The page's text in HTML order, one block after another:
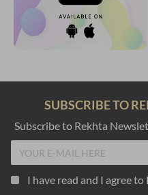
SUBSCRIBE TO
Subscribe to Rekhta
I have read and I agree to